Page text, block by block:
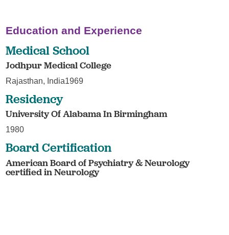
Education and Experience
Medical School
Jodhpur Medical College
Rajasthan, India1969
Residency
University Of Alabama In Birmingham
1980
Board Certification
American Board of Psychiatry & Neurology
certified in Neurology